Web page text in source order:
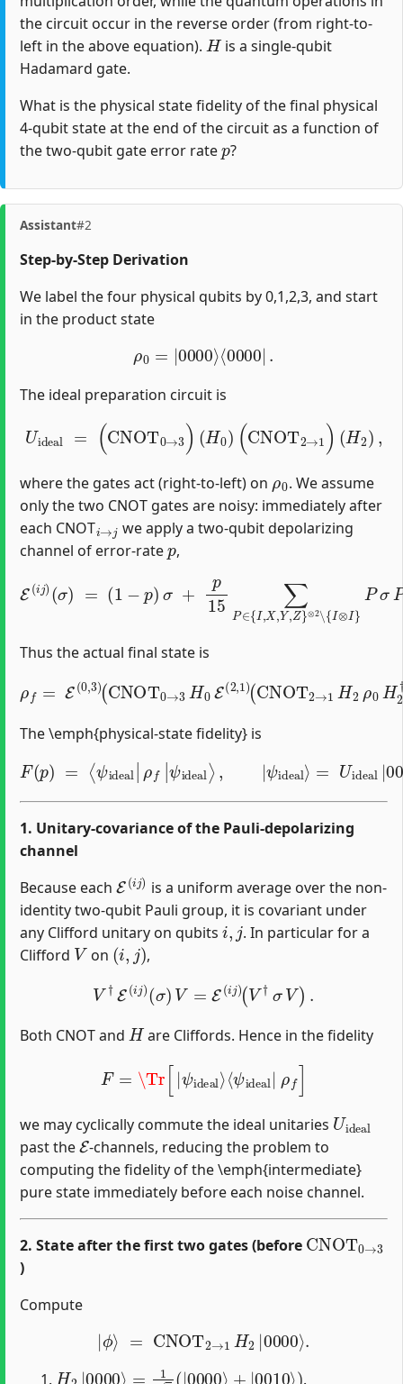
the circuit occur in the reverse order (from right-to-
left in the above equation).
H
is a single-qubit
Hadamard gate.
What is the physical state fidelity of the final physical
4-qubit state at the end of the circuit as a function of
the two-qubit gate error rate
p
?
Assistant#2
Step-by-Step Derivation
We label the four physical qubits by 0,1,2,3, and start
in the product state
ρ0 =| 0000⟩⟨0000|
The ideal preparation circuit is
=( 3 (H ) CNOT )( H2
where the gates act (right‐to‐left) on
. We assume
only the two CNOT gates are noisy: immediately after
each CNOT
i→j
we apply a two‐qubit depolarizing
channel of error‐rate
p
,
E(ij) ( σ) p p ∈{ ⊗2∖
Thus the actual final state is
ρf=E(0,3) CNOT 0→3H0E(2,1
CNOT2→1H2ρ0H CNOT2→1†)H0† CNOT →3
The \emph{physical‐state fidelity} is
p) = d l | ψ ⟩ | d
i d | .
1. Unitary‐covariance of the Pauli‐depolarizing
channel
Because each
(i)
is a uniform average over the non‐
identity two‐qubit Pauli group, it is covariant under
any Clifford unitary on qubits
i j
. In particular for a
Clifford
V
on
(i,j)
,
V†E(ij (σ)V E(ij)(V†σ ).
Both CNOT and
H
are Cliffords. Hence in the fidelity
\Tr ψid ⟨ ψ l f]
we may cyclically commute the ideal unitaries
Ui
past the
E
‐channels, reducing the problem to
computing the fidelity of the \emph{intermediate}
pure state immediately before each noise channel.
2. State after the first two gates (before
CNOT
)
Compute
|ϕ CNOT2→ 2| 0000⟩.
H2 | 0000 2( 0000 ⟩ 0010 )
.